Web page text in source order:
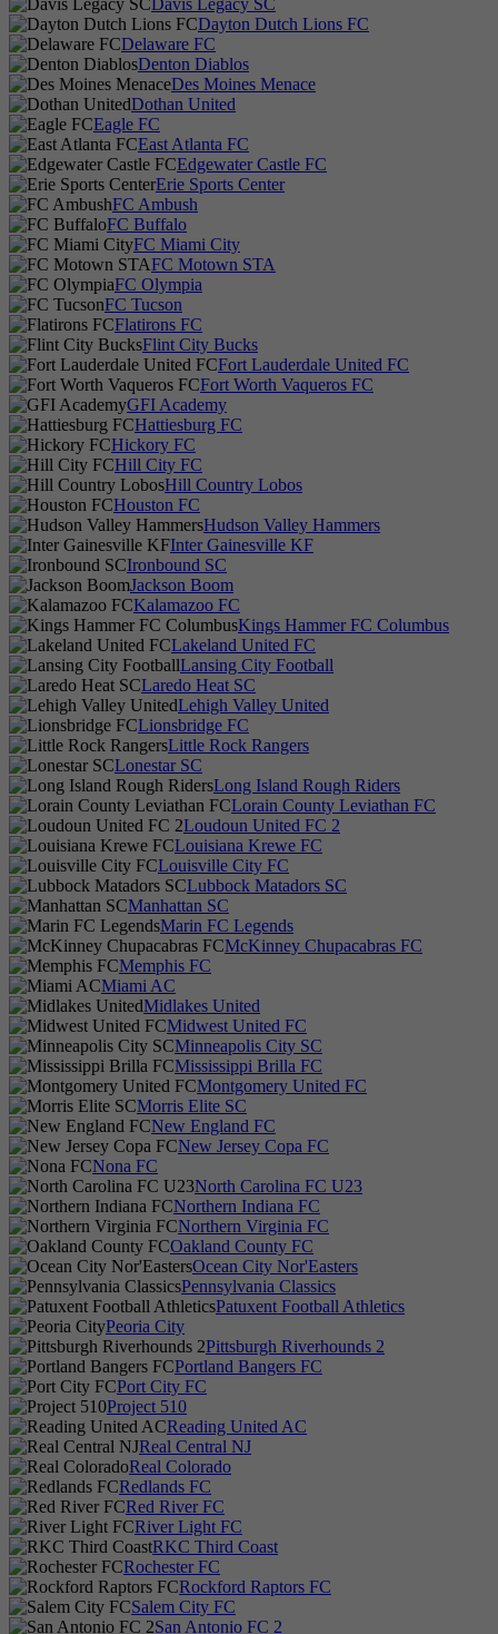
Davis Legacy SC
Dayton Dutch Lions FC
Delaware FC
Denton Diablos
Des Moines Menace
Dothan United
Eagle FC
East Atlanta FC
Edgewater Castle FC
Erie Sports Center
FC Ambush
FC Buffalo
FC Miami City
FC Motown STA
FC Olympia
FC Tucson
Flatirons FC
Flint City Bucks
Fort Lauderdale United FC
Fort Worth Vaqueros FC
GFI Academy
Hattiesburg FC
Hickory FC
Hill City FC
Hill Country Lobos
Houston FC
Hudson Valley Hammers
Inter Gainesville KF
Ironbound SC
Jackson Boom
Kalamazoo FC
Kings Hammer FC Columbus
Lakeland United FC
Lansing City Football
Laredo Heat SC
Lehigh Valley United
Lionsbridge FC
Little Rock Rangers
Lonestar SC
Long Island Rough Riders
Lorain County Leviathan FC
Loudoun United FC 2
Louisiana Krewe FC
Louisville City FC
Lubbock Matadors SC
Manhattan SC
Marin FC Legends
McKinney Chupacabras FC
Memphis FC
Miami AC
Midlakes United
Midwest United FC
Minneapolis City SC
Mississippi Brilla FC
Montgomery United FC
Morris Elite SC
New England FC
New Jersey Copa FC
Nona FC
North Carolina FC U23
Northern Indiana FC
Northern Virginia FC
Oakland County FC
Ocean City Nor'Easters
Pennsylvania Classics
Patuxent Football Athletics
Peoria City
Pittsburgh Riverhounds 2
Portland Bangers FC
Port City FC
Project 510
Reading United AC
Real Central NJ
Real Colorado
Redlands FC
Red River FC
River Light FC
RKC Third Coast
Rochester FC
Rockford Raptors FC
Salem City FC
San Antonio FC 2